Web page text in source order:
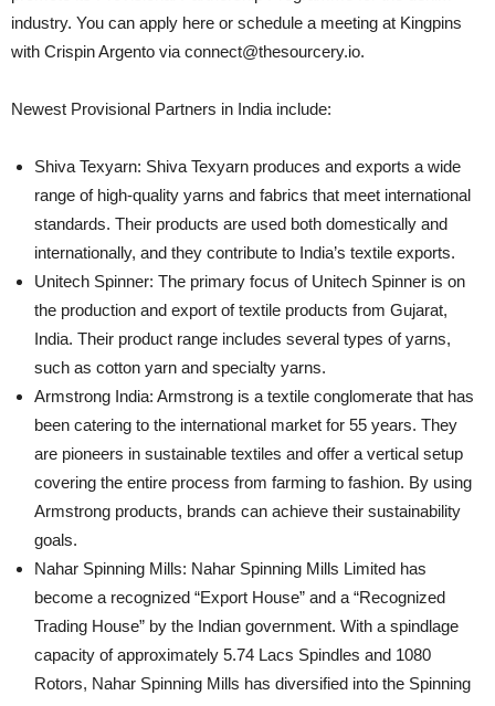
industry. You can apply here or schedule a meeting at Kingpins
with Crispin Argento via connect@thesourcery.io.
Newest Provisional Partners in India include:
Shiva Texyarn: Shiva Texyarn produces and exports a wide
range of high-quality yarns and fabrics that meet international
standards. Their products are used both domestically and
internationally, and they contribute to India’s textile exports.
Unitech Spinner: The primary focus of Unitech Spinner is on
the production and export of textile products from Gujarat,
India. Their product range includes several types of yarns,
such as cotton yarn and specialty yarns.
Armstrong India: Armstrong is a textile conglomerate that has
been catering to the international market for 55 years. They
are pioneers in sustainable textiles and offer a vertical setup
covering the entire process from farming to fashion. By using
Armstrong products, brands can achieve their sustainability
goals.
Nahar Spinning Mills: Nahar Spinning Mills Limited has
become a recognized “Export House” and a “Recognized
Trading House” by the Indian government. With a spindlage
capacity of approximately 5.74 Lacs Spindles and 1080
Rotors, Nahar Spinning Mills has diversified into the Spinning